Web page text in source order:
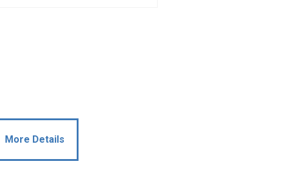
More Details